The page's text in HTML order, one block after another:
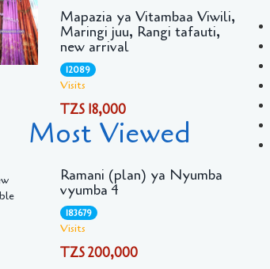
Mapazia ya Vitambaa Viwili,
Maringi juu, Rangi tafauti,
new arrival
12089
Visits
TZS 18,000
Most Viewed
Ramani (plan) ya Nyumba
vyumba 4
183679
Visits
TZS 200,000